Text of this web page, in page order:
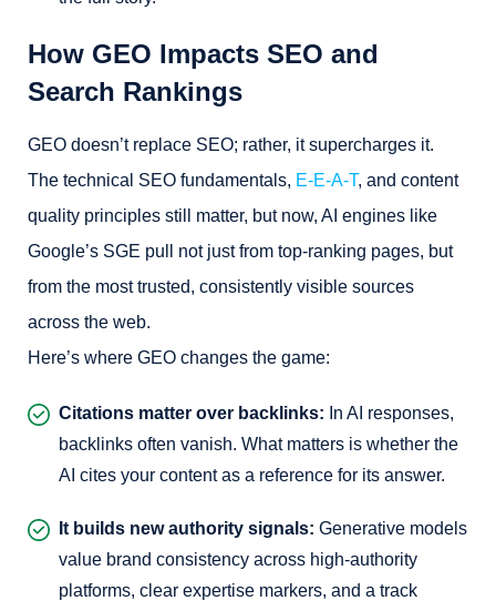
How GEO Impacts SEO and
Search Rankings
GEO doesn’t replace SEO; rather, it supercharges it.
The technical SEO fundamentals, E-E-A-T, and content
quality principles still matter, but now, AI engines like
Google’s SGE pull not just from top-ranking pages, but
from the most trusted, consistently visible sources
across the web.
Here’s where GEO changes the game:
Citations matter over backlinks: In AI responses,
backlinks often vanish. What matters is whether the
AI cites your content as a reference for its answer.
It builds new authority signals: Generative models
value brand consistency across high-authority
platforms, clear expertise markers, and a track